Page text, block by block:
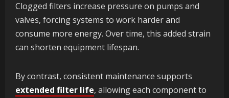
Clogged filters increase pressure on pumps and
valves, forcing systems to work harder and
consume more energy. Over time, this added strain
can shorten equipment lifespan.
By contrast, consistent maintenance supports
extended filter life, allowing each component to